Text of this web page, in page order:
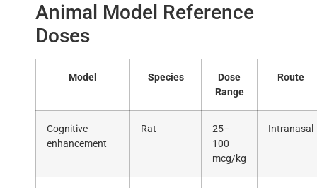
Animal Model Reference
Doses
Model Species
Dose
Range
Route
Cognitive
enhancement
Rat
25–
100
mcg/kg
Intranasal